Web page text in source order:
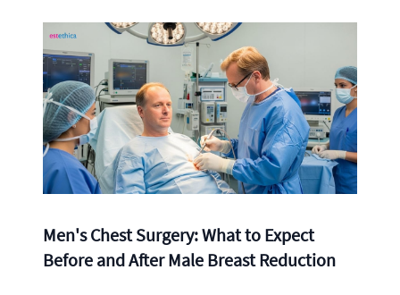
Men's Chest Surgery: What to Expect
Before and After Male Breast Reduction